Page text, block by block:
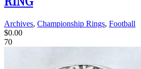
Archives, Championship Rings, Football
$0.00
70